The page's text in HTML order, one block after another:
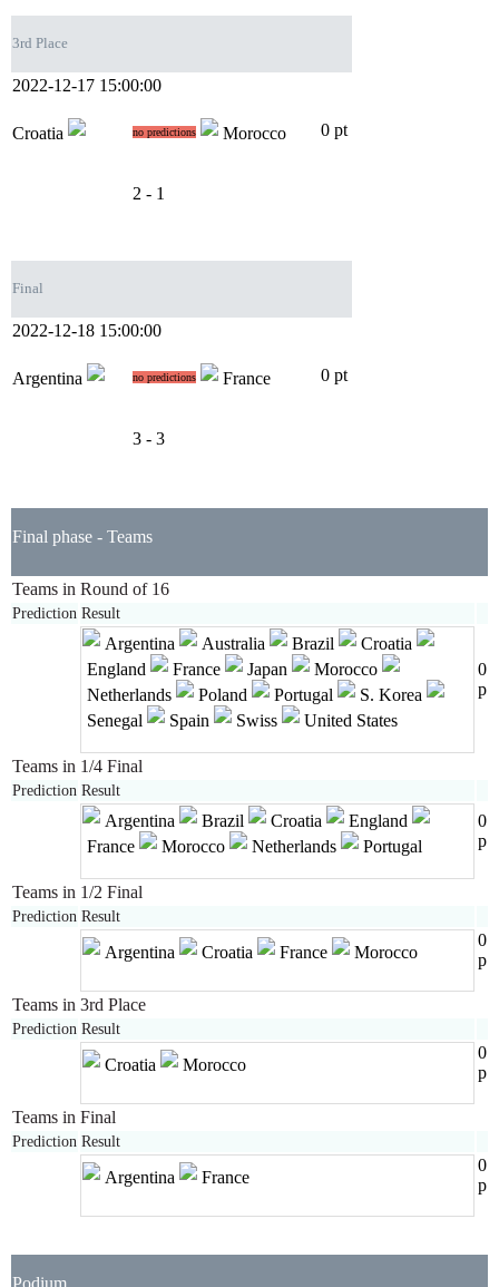
3rd Place
2022-12-17 15:00:00
Croatia no predictions Morocco 0 pt
2 - 1
Final
2022-12-18 15:00:00
Argentina no predictions France 0 pt
3 - 3
Final phase - Teams
Teams in Round of 16
Prediction Result
Argentina Australia Brazil
Croatia
England
France Japan
Morocco
Netherlands
Poland Portugal
S. Korea
Senegal
Spain Swiss United States
0
p
Teams in 1/4 Final
Prediction Result
Argentina Brazil Croatia
England
France
Morocco Netherlands Portugal
0
p
Teams in 1/2 Final
Prediction Result
Argentina Croatia France Morocco
0
p
Teams in 3rd Place
Prediction Result
Croatia Morocco
0
p
Teams in Final
Prediction Result
Argentina France
0
p
Podium